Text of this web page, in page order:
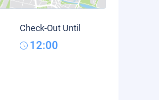
Check-Out Until
12:00